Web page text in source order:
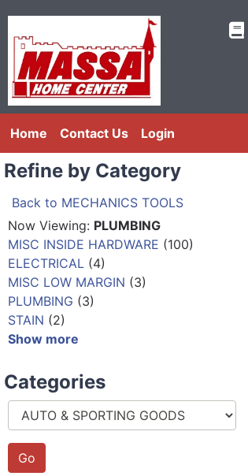
Home Contact Us Login
Refine by Category
Back to MECHANICS TOOLS
Now Viewing: PLUMBING
MISC INSIDE HARDWARE (100)
ELECTRICAL (4)
MISC LOW MARGIN (3)
PLUMBING (3)
STAIN (2)
Show more
Categories